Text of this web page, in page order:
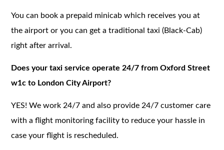
You can book a prepaid minicab which receives you at
the airport or you can get a traditional taxi (Black-Cab)
right after arrival.
Does your taxi service operate 24/7 from Oxford Street
w1c to London City Airport?
YES! We work 24/7 and also provide 24/7 customer care
with a flight monitoring facility to reduce your hassle in
case your flight is rescheduled.